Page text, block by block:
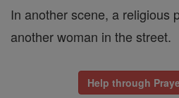
In another scene, a religious
another woman in the street.
Help through